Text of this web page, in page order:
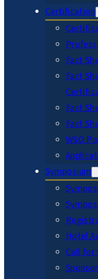
Certification
Fact
Fact
Fact
Fact
WSO
Symposium
Hotel
Call for